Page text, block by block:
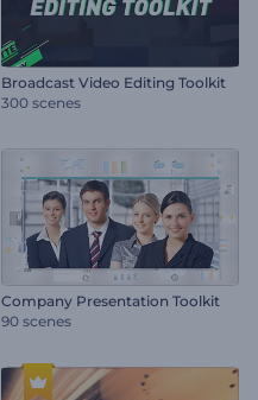
Broadcast Video Editing Toolkit
300 scenes
Company Presentation Toolkit
90 scenes